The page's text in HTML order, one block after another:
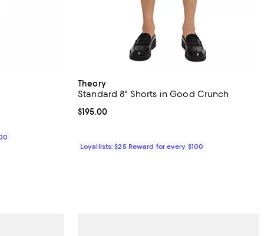
Theory
Standard 8" Shorts in Good Crunch
Current price $195.00; ;
$195.00
Loyallists: $25 Reward for every $100